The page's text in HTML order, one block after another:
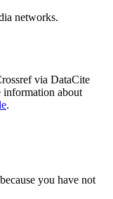
networks.
via DataCite
information about
.
you have not